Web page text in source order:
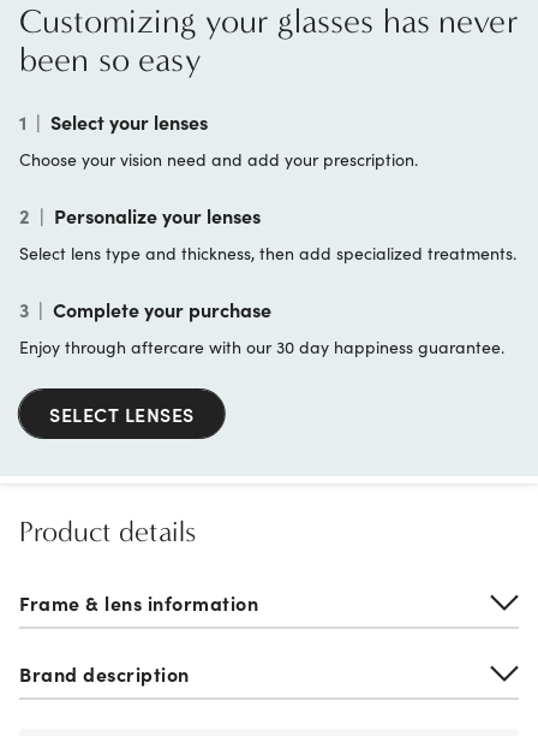
Customizing your glasses has never
been so easy
1 | Select your lenses
Choose your vision need and add your prescription.
2 | Personalize your lenses
Select lens type and thickness, then add specialized treatments.
3 | Complete your purchase
Enjoy through aftercare with our 30 day happiness guarantee.
SELECT LENSES
Product details
Frame & lens information
Brand description